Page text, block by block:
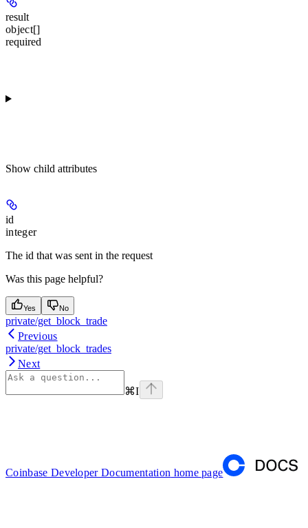
result
object[]
required
Show child attributes
id
integer
The id that was sent in the request
Was this page helpful?
Yes No
private/get_block_trade
Previous
private/get_block_trades
Next
⌘I
Coinbase Developer Documentation home page